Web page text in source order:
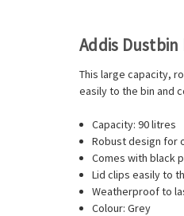
Addis Dustbin
This large capacity,
easily to the bin and
Capacity: 90 litres
Robust design for
Comes with black
Lid clips easily to
Weatherproof to
Colour: Grey